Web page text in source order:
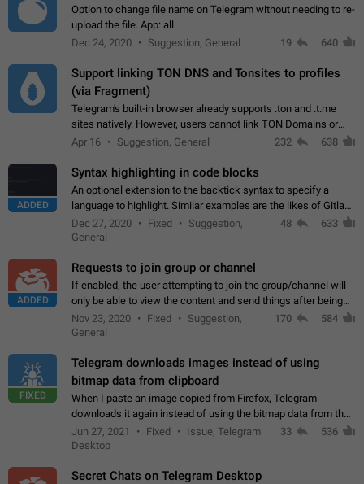
Option to change file name on Telegram without needing to re-
upload the file. App: all
Dec 24, 2020
Suggestion, General 19 640
Support linking TON DNS and Tonsites to profiles
(via Fragment)
Telegram's built-in browser already supports .ton and .t.me
sites natively. However, users cannot link TON Domains or
Tonsites to their profiles. - Link .ton domain to profile (with
Apr 16 Suggestion, General 232 638
ADDED
Syntax highlighting in code blocks
An optional extension to the backtick syntax to specify a
language to highlight. Similar examples are the likes of Gitlab
and GitHub comments.
Dec 27, 2020 Fixed
Suggestion,
General
48 633
ADDED
Requests to join group or channel
If enabled, the user attempting to join the group/channel will
only be able to view the content and send things after being
accepted by an administrator (optional: only admins who have
the "accept/decline…
Nov 23, 2020 Fixed
Suggestion,
General
170 584
FIXED
Telegram downloads images instead of using
bitmap data from clipboard
When I paste an image copied from Firefox, Telegram
downloads it again instead of using the bitmap data from the
clipboard. This happens because the clipboard also stores the
image URL. If I paste the…
Jun 27, 2021 Fixed
Issue, Telegram
Desktop
33 536
Secret Chats on Telegram Desktop